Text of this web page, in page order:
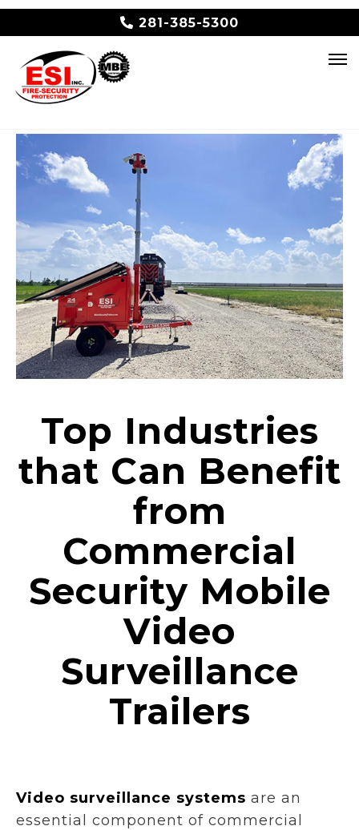
281-385-5300
Top Industries
that Can Benefit
from
Commercial
Security Mobile
Video
Surveillance
Trailers
Video surveillance systems are an
essential component of commercial